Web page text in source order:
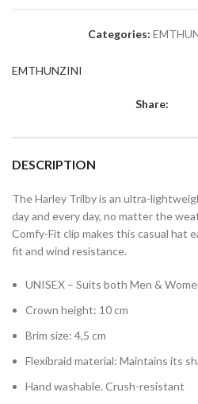
Categories:
EMTHUNZINI
Share:
DESCRIPTION
The Harley Trilby is an ultra-
day and every day, no matter the
Comfy-Fit clip makes this casual hat
fit and wind resistance.
UNISEX – Suits both Men &
Crown height: 10 cm
Brim size: 4,5 cm
Flexibraid material: Maintains its
Hand washable. Crush-resistant